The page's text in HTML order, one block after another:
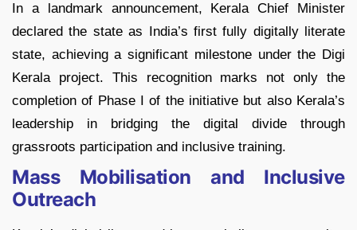
In a landmark announcement, Kerala Chief Minister
declared the state as India’s first fully digitally literate
state, achieving a significant milestone under the Digi
Kerala project. This recognition marks not only the
completion of Phase I of the initiative but also Kerala’s
leadership in bridging the digital divide through
grassroots participation and inclusive training.
Mass Mobilisation and Inclusive
Outreach